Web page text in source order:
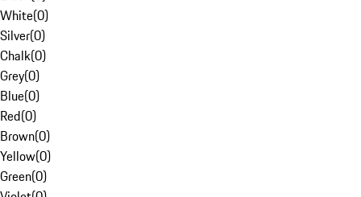
White(0)
Silver(0)
Chalk(0)
Grey(0)
Blue(0)
Red(0)
Brown(0)
Yellow(0)
Green(0)